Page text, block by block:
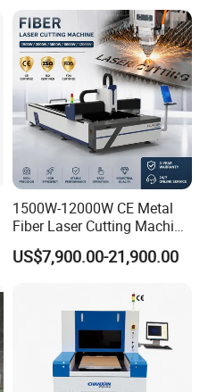
1500W-12000W CE Metal
Fiber Laser Cutting Machine
for Steel Iron with High
Power High Precision From
Multifunction Factory
US$7,900.00-21,900.00